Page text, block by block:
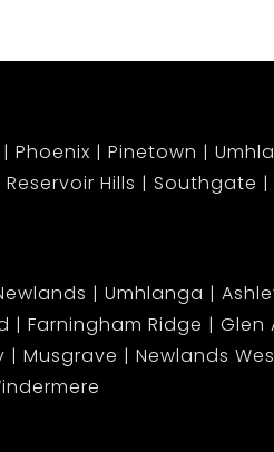
Phoenix Pinetown
Reservoir Hills Southgate
Umhlanga
Farningham Ridge Glen
Musgrave Newlands